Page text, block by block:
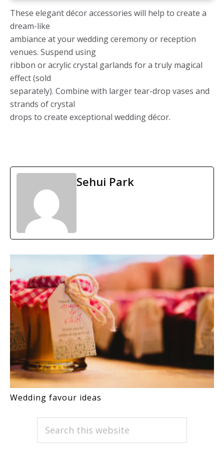
These elegant décor accessories will help to create a
dream-like
ambiance at your wedding ceremony or reception
venues. Suspend using
ribbon or acrylic crystal garlands for a truly magical
effect (sold
separately). Combine with larger tear-drop vases and
strands of crystal
drops to create exceptional wedding décor.
Sehui Park
Wedding favour ideas
PRIMARY
SIDEBAR
Search